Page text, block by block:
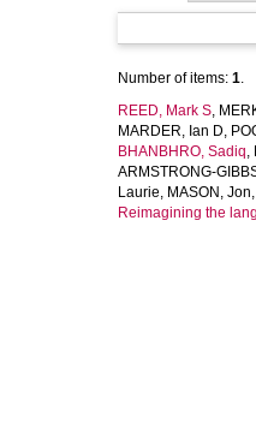
Number of items: 1.
REED, Mark S,
MARDER, Ian D,
BHANBHRO, Sadiq,
ARMSTRONG-
Laurie, MASON, Jon,
Reimagining the